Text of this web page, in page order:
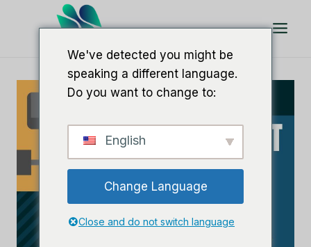
We've detected you might be
speaking a different language.
Do you want to change to:
English
Change Language
Close and do not switch language